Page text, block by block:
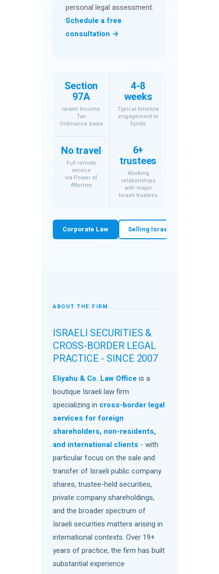
personal legal assessment.
Schedule a free
consultation →
Section
97A
Israeli Income
Tax
Ordinance basis
4-8
weeks
Typical timeline
engagement to
funds
No travel
Full remote
service
via Power of
Attorney
6+
trustees
Working
relationships
with major
Israeli trustees
Corporate Law Selling Israeli Shares
ABOUT THE FIRM
ISRAELI SECURITIES &
CROSS-BORDER LEGAL
PRACTICE - SINCE 2007
Eliyahu & Co. Law Office is a
boutique Israeli law firm
specializing in cross-border legal
services for foreign
shareholders, non-residents,
and international clients - with
particular focus on the sale and
transfer of Israeli public company
shares, trustee-held securities,
private company shareholdings,
and the broader spectrum of
Israeli securities matters arising in
international contexts. Over 19+
years of practice, the firm has built
substantial experience